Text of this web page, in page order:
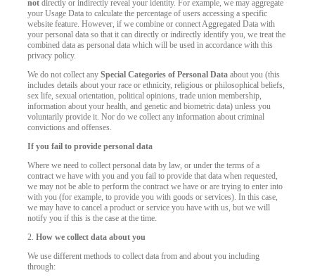
not directly or indirectly reveal your identity. For example, we may aggregate
your Usage Data to calculate the percentage of users accessing a specific
website feature. However, if we combine or connect Aggregated Data with
your personal data so that it can directly or indirectly identify you, we treat the
combined data as personal data which will be used in accordance with this
privacy policy.
We do not collect anySpecial Categories of Personal Data about you (this
includes details about your race or ethnicity, religious or philosophical beliefs,
sex life, sexual orientation, political opinions, trade union membership,
information about your health, and genetic and biometric data) unless you
voluntarily provide it. Nor do we collect any information about criminal
convictions and offenses.
If you fail to provide personal data
Where we need to collect personal data by law, or under the terms of a
contract we have with you and you fail to provide that data when requested,
we may not be able to perform the contract we have or are trying to enter into
with you (for example, to provide you with goods or services). In this case,
we may have to cancel a product or service you have with us, but we will
notify you if this is the case at the time.
2.How we collect data about you
We use different methods to collect data from and about you including
through: